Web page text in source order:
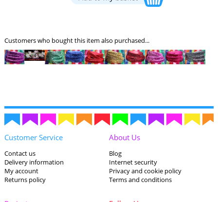
Customers who bought this item also purchased...
Customer Service
Contact us
Delivery information
My account
Returns policy
About Us
Blog
Internet security
Privacy and cookie policy
Terms and conditions